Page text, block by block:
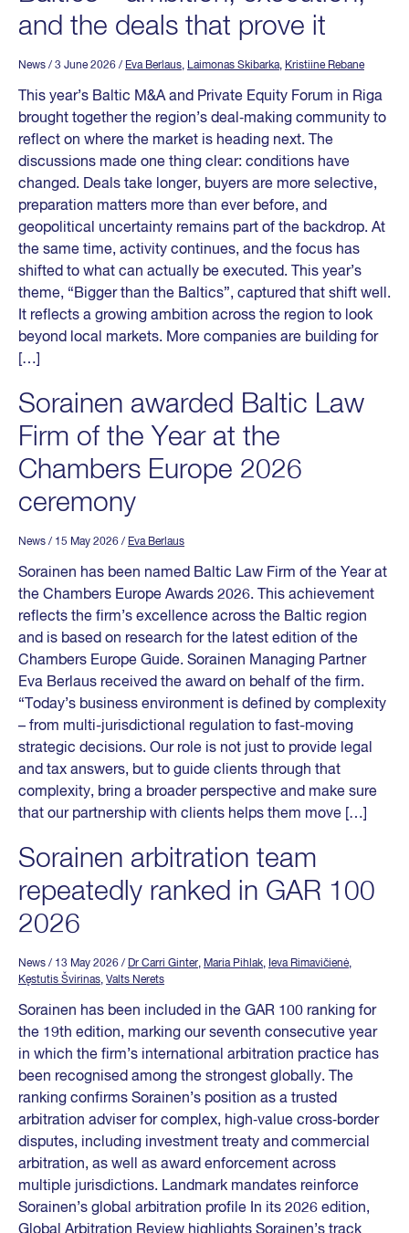
and the deals that prove it
News / 3 June 2026 / Eva Berlaus, Laimonas Skibarka, Kristiine Rebane
This year’s Baltic M&A and Private Equity Forum in Riga
brought together the region’s deal‑making community to
reflect on where the market is heading next. The
discussions made one thing clear: conditions have
changed. Deals take longer, buyers are more selective,
preparation matters more than ever before, and
geopolitical uncertainty remains part of the backdrop. At
the same time, activity continues, and the focus has
shifted to what can actually be executed. This year’s
theme, “Bigger than the Baltics”, captured that shift well.
It reflects a growing ambition across the region to look
beyond local markets. More companies are building for
[…]
Sorainen awarded Baltic Law
Firm of the Year at the
Chambers Europe 2026
ceremony
News / 15 May 2026 / Eva Berlaus
Sorainen has been named Baltic Law Firm of the Year at
the Chambers Europe Awards 2026. This achievement
reflects the firm’s excellence across the Baltic region
and is based on research for the latest edition of the
Chambers Europe Guide. Sorainen Managing Partner
Eva Berlaus received the award on behalf of the firm.
“Today’s business environment is defined by complexity
– from multi-jurisdictional regulation to fast-moving
strategic decisions. Our role is not just to provide legal
and tax answers, but to guide clients through that
complexity, bring a broader perspective and make sure
that our partnership with clients helps them move […]
Sorainen arbitration team
repeatedly ranked in GAR 100
2026
News / 13 May 2026 / Dr Carri Ginter, Maria Pihlak, Ieva Rimavičienė,
Kęstutis Švirinas, Valts Nerets
Sorainen has been included in the GAR 100 ranking for
the 19th edition, marking our seventh consecutive year
in which the firm’s international arbitration practice has
been recognised among the strongest globally. The
ranking confirms Sorainen’s position as a trusted
arbitration adviser for complex, high‑value cross‑border
disputes, including investment treaty and commercial
arbitration, as well as award enforcement across
multiple jurisdictions. Landmark mandates reinforce
Sorainen’s global arbitration profile In its 2026 edition,